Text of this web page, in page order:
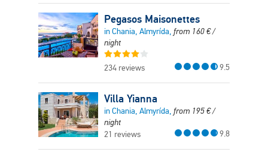
Pegasos Maisonettes
in Chania, Almyrída, from 160€/
night
234 reviews 9.5
Villa Yianna
in Chania, Almyrída, from 195€/
night
21 reviews
9.8